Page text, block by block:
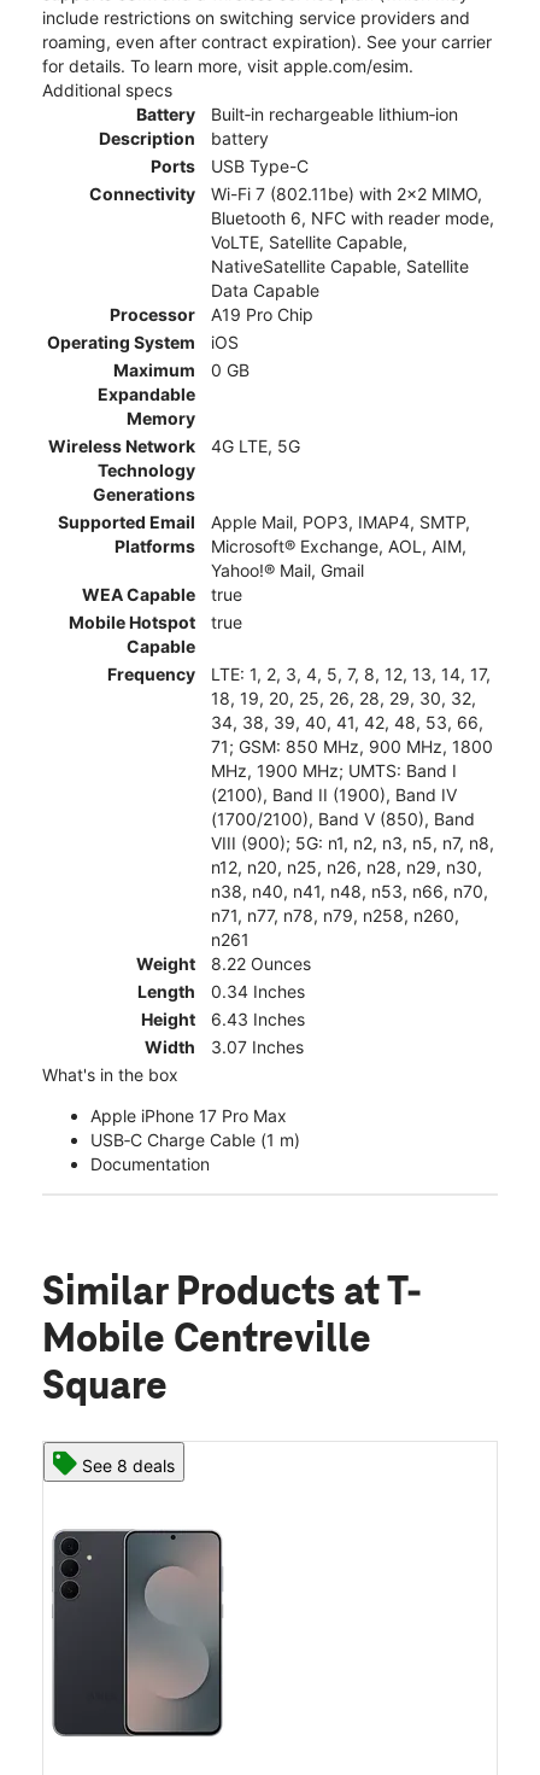
include restrictions on switching service providers and
roaming, even after contract expiration). See your carrier
for details. To learn more, visit apple.com/esim.
Additional specs
Battery
Description
Built‑in rechargeable lithium‑ion
battery
Ports
USB Type-C
Connectivity
Wi-Fi 7 (802.11be) with 2x2 MIMO,
Bluetooth 6, NFC with reader mode,
VoLTE, Satellite Capable,
NativeSatellite Capable, Satellite
Data Capable
Processor
A19 Pro Chip
Operating System
iOS
Maximum
Expandable
Memory
0 GB
Wireless Network
Technology
Generations
4G LTE, 5G
Supported Email
Platforms
Apple Mail, POP3, IMAP4, SMTP,
Microsoft® Exchange, AOL, AIM,
Yahoo!® Mail, Gmail
WEA Capable
true
Mobile Hotspot
Capable
true
Frequency
LTE: 1, 2, 3, 4, 5, 7, 8, 12, 13, 14, 17,
18, 19, 20, 25, 26, 28, 29, 30, 32,
34, 38, 39, 40, 41, 42, 48, 53, 66,
71; GSM: 850 MHz, 900 MHz, 1800
MHz, 1900 MHz; UMTS: Band I
(2100), Band II (1900), Band IV
(1700/2100), Band V (850), Band
VIII (900); 5G: n1, n2, n3, n5, n7, n8,
n12, n20, n25, n26, n28, n29, n30,
n38, n40, n41, n48, n53, n66, n70,
n71, n77, n78, n79, n258, n260,
n261
Weight
8.22 Ounces
Length
0.34 Inches
Height
6.43 Inches
Width
3.07 Inches
What's in the box
Apple iPhone 17 Pro Max
USB‑C Charge Cable (1 m)
Documentation
Similar Products at T-
Mobile Centreville
Square
See 8 deals